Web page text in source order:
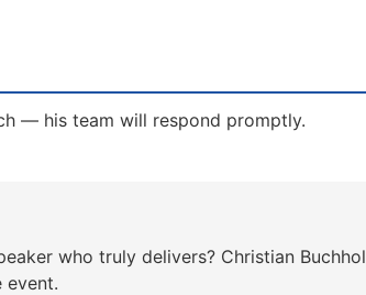
— his team will respond promptly.
who truly delivers? Christian
event.